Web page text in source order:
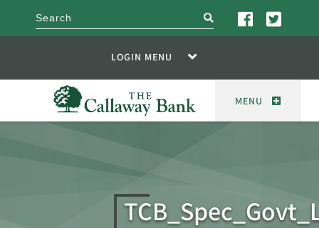
search
LOGIN MENU
MENU